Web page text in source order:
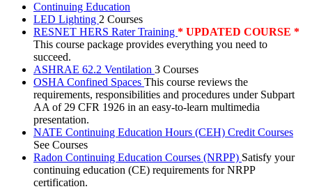
Continuing Education
LED Lighting 2 Courses
RESNET HERS Rater Training * UPDATED COURSE *
This course package provides everything you need to
succeed.
ASHRAE 62.2 Ventilation 3 Courses
OSHA Confined Spaces This course reviews the
requirements, responsibilities and procedures under Subpart
AA of 29 CFR 1926 in an easy-to-learn multimedia
presentation.
NATE Continuing Education Hours (CEH) Credit Courses
See Courses
Radon Continuing Education Courses (NRPP) Satisfy your
continuing education (CE) requirements for NRPP
certification.